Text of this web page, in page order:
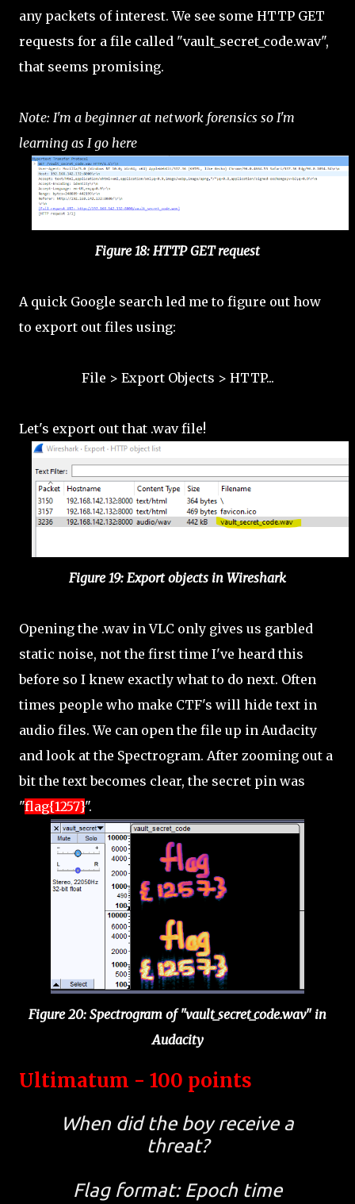
any packets of interest. We see some HTTP GET
requests for a file called "vault_secret_code.wav",
that seems promising.
Note: I'm a beginner at network forensics so I'm
learning as I go here
Figure 18: HTTP GET request
A quick Google search led me to figure out how
to export out files using:
File > Export Objects > HTTP...
Let's export out that .wav file!
Figure 19: Export objects in Wireshark
Opening the .wav in VLC only gives us garbled
static noise, not the first time I've heard this
before so I knew exactly what to do next. Often
times people who make CTF's will hide text in
audio files. We can open the file up in Audacity
and look at the Spectrogram. After zooming out a
bit the text becomes clear, the secret pin was
"flag{1257}".
Figure 20: Spectrogram of "vault_secret_code.wav" in
Audacity
Ultimatum - 100 points
When did the boy receive a
threat?
Flag format: Epoch time